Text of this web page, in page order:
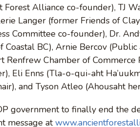
Alliance co-founder), TJ
Langer (former Friends of
Committee co-founder), Dr.
BC), Arnie Bercov
Renfrew Chamber of Commerce
Eli Enns (Tla-o-qui-aht
and Tyson Atleo (Ahousaht
government to finally end the
message at